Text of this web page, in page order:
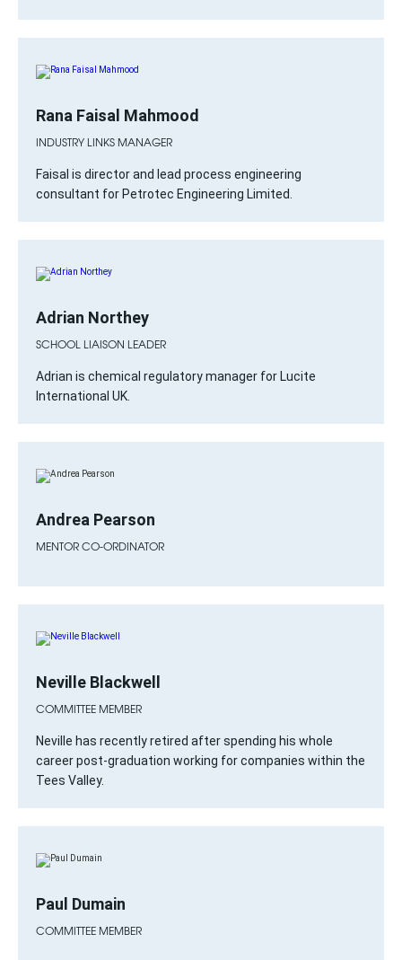
Rana Faisal Mahmood
INDUSTRY LINKS MANAGER
Faisal is director and lead process engineering
consultant for Petrotec Engineering Limited.
Adrian Northey
SCHOOL LIAISON LEADER
Adrian is chemical regulatory manager for Lucite
International UK.
Andrea Pearson
MENTOR CO-ORDINATOR
Neville Blackwell
COMMITTEE MEMBER
Neville has recently retired after spending his whole
career post-graduation working for companies within the
Tees Valley.
Paul Dumain
COMMITTEE MEMBER